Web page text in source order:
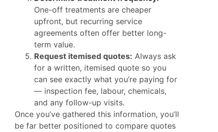
One-off treatments are cheaper
upfront, but recurring service
agreements often offer better long-
term value.
Request itemised quotes: Always ask
for a written, itemised quote so you
can see exactly what you’re paying for
— inspection fee, labour, chemicals,
and any follow-up visits.
Once you’ve gathered this information, you’ll
be far better positioned to compare quotes